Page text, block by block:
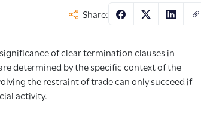
Share:
of clear termination clauses in
determined by the specific context of the
the restraint of trade can only succeed if
activity.